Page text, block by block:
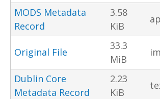
MODS Metadata
Record
3.58
KiB
Original File
33.3
MiB
Dublin Core
Metadata Record
2.23
KiB